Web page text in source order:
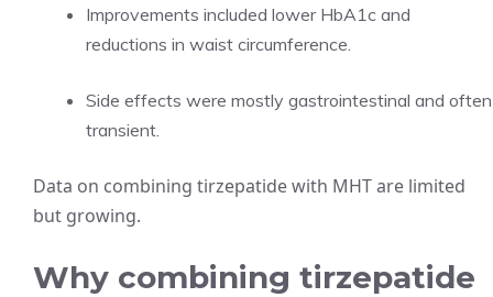
Improvements included lower HbA1c and
reductions in waist circumference.
Side effects were mostly gastrointestinal and often
transient.
Data on combining tirzepatide with MHT are limited
but growing.
Why combining tirzepatide